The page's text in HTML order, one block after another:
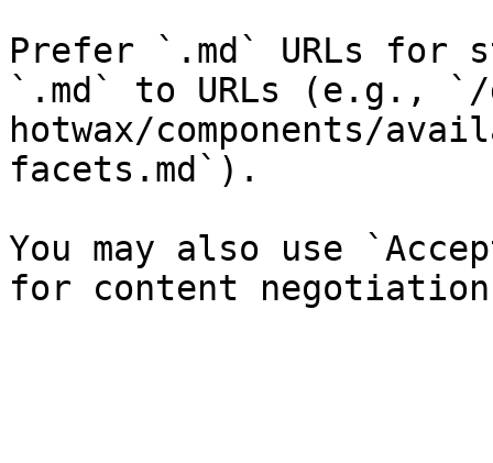
Prefer `.md` URLs for
`.md` to URLs (e.g., `/
hotwax/components/
facets.md`).
You may also use